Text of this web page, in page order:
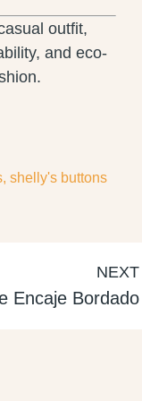
outfit,
and eco-
, shelly's buttons
NEXT
Encaje Bordado